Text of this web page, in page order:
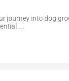
journey into dog
...